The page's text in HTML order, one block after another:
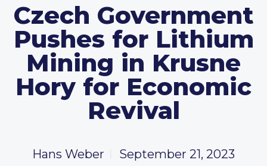
Czech Government
Pushes for Lithium
Mining in Krusne
Hory for Economic
Revival
Hans Weber September 21, 2023